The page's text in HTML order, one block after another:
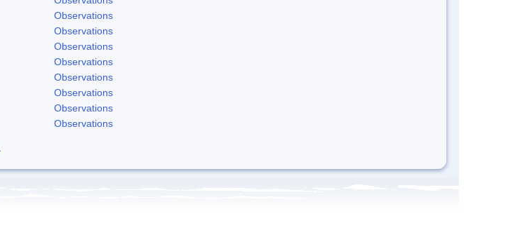
Observations
Observations
Observations
Observations
Observations
Observations
Observations
Observations